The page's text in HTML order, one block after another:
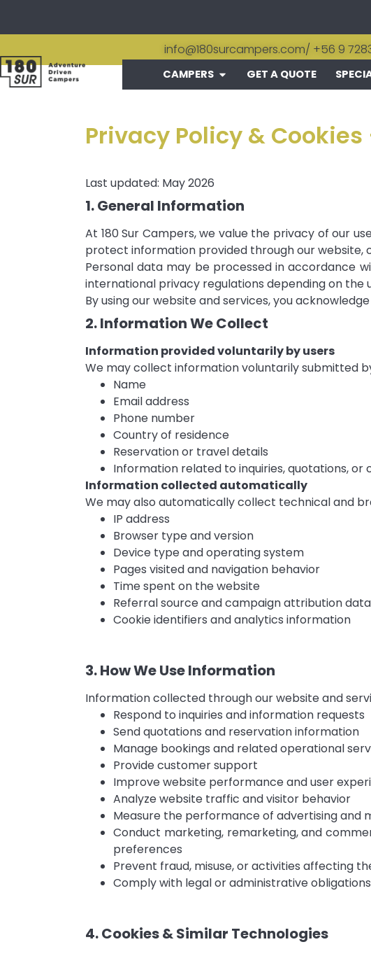
info@180surcampers.com/ +56 9
CAMPERS GET A QUOTE
Privacy Policy &
Last updated: May 2026
1. General Information
At 180 Sur Campers, we value the privacy of our
protect information provided through our website,
Personal data may be processed in accordance
international privacy regulations depending on the
By using our website and services, you
2. Information We Collect
Information provided voluntarily by users
We may collect information voluntarily submitted
Name
Email address
Phone number
Country of residence
Reservation or travel details
Information related to inquiries, quotations, or
Information collected automatically
We may also automatically collect technical and
IP address
Browser type and version
Device type and operating system
Pages visited and navigation behavior
Time spent on the website
Referral source and campaign attribution data
Cookie identifiers and analytics information
3. How We Use Information
Information collected through our website and
Respond to inquiries and information requests
Send quotations and reservation information
Manage bookings and related operational
Provide customer support
Improve website performance and user
Analyze website traffic and visitor behavior
Measure the performance of advertising and
Conduct marketing, remarketing, and
preferences
Prevent fraud, misuse, or activities affecting
Comply with legal or administrative obligations
4. Cookies & Similar Technologies